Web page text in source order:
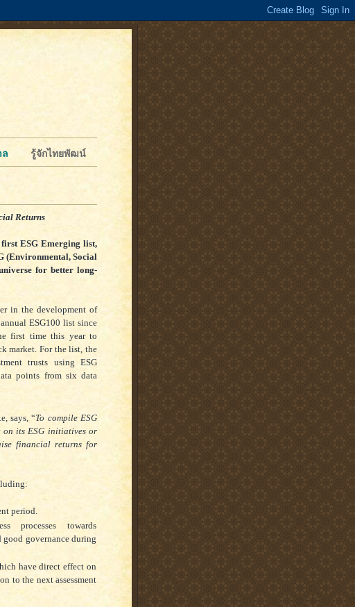
รู้จักไทยพัฒน์
Returns
ESG Emerging list,
(Environmental, Social
for better long-
in the development of
ESG100 list since
first time this year to
market. For the list, the
trusts using ESG
points from six data
says, “To compile ESG
on its ESG initiatives or
financial returns for
period.
processes towards
governance during
have direct effect on
to the next assessment